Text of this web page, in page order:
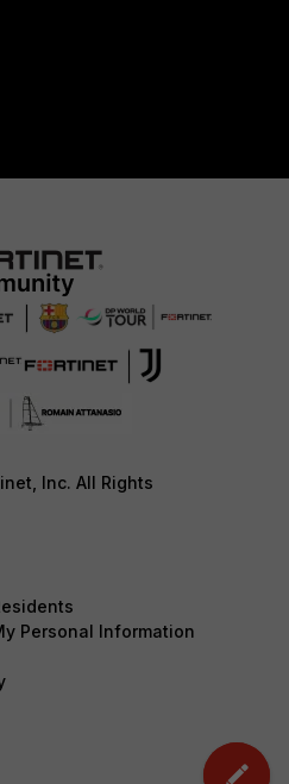
Inc. All Rights
Personal Information